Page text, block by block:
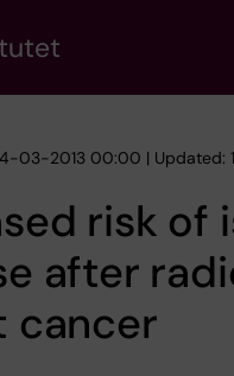
03-2013 00:00 | Updated:
risk of
after
cancer